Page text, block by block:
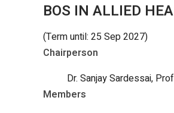
BOS IN ALLIED
(Term until: 25 Sep 2027)
Chairperson
Dr. Sanjay Sardessai,
Members